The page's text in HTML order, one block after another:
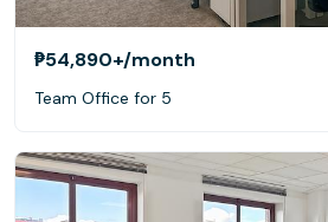
₱54,890+/month
Team Office for 5